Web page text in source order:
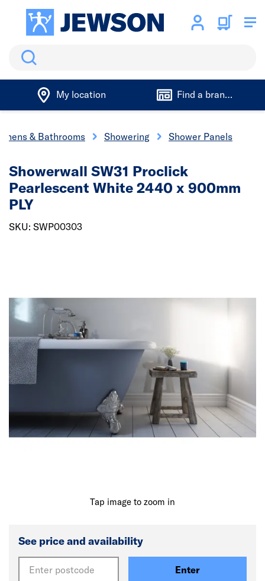
Search
My location Find a branch
& Bathrooms Showering Shower Panels
Tap image to zoom in
Showerwall SW31 Proclick
Pearlescent White 2440 x 900mm
PLY
SKU: SWP00303
See price and availability
Enter